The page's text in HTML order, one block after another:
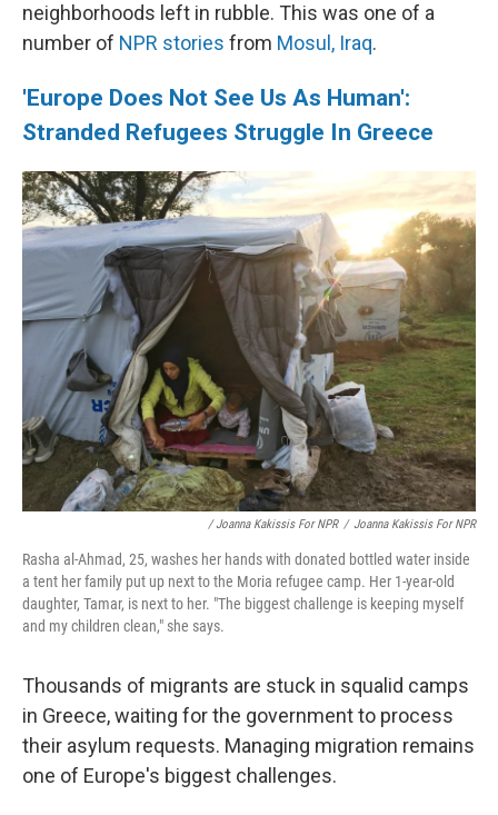
neighborhoods left in rubble. This was one of a
number of NPR stories from Mosul, Iraq.
'Europe Does Not See Us As Human':
Stranded Refugees Struggle In Greece
/ Joanna Kakissis For NPR / Joanna Kakissis For NPR
Rasha al-Ahmad, 25, washes her hands with donated bottled water inside
a tent her family put up next to the Moria refugee camp. Her 1-year-old
daughter, Tamar, is next to her. "The biggest challenge is keeping myself
and my children clean," she says.
Thousands of migrants are stuck in squalid camps
in Greece, waiting for the government to process
their asylum requests. Managing migration remains
one of Europe's biggest challenges.